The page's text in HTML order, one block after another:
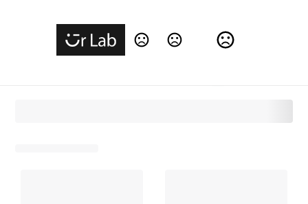
Change Language